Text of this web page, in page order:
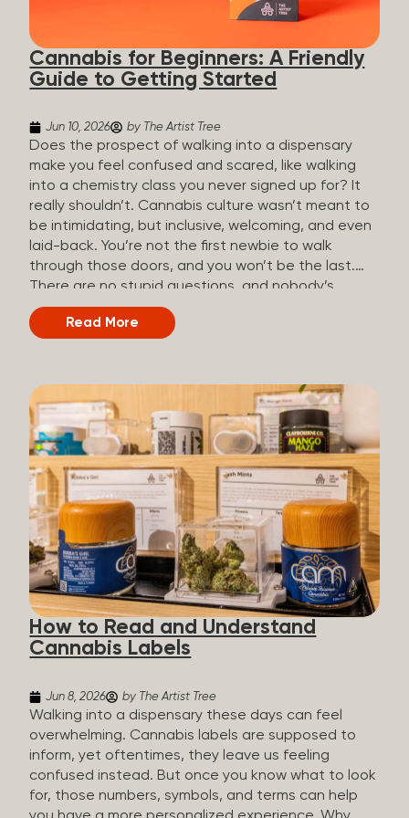
the three terms that get mixed up a lot, so here’s a
quick comparison. Full Spectrum CBD Broad
Spectrum CBD CBD Isolate THC content...
Cannabis for Beginners: A Friendly
Guide to Getting Started
Jun 10, 2026 by The Artist Tree
Does the prospect of walking into a dispensary
make you feel confused and scared, like walking
into a chemistry class you never signed up for? It
really shouldn’t. Cannabis culture wasn’t meant to
be intimidating, but inclusive, welcoming, and even
laid-back. You’re not the first newbie to walk
through those doors, and you won’t be the last.
There are no stupid questions, and nobody’s
judging you or keeping score. So, welcome, and
let’s start from the beginning. What Is Cannabis?
rituals. Today, it’s a legal and regulated product in
many states, and people use it for everything from
managing chronic pain and anxiety to unwinding at
the end of a long day. The cannabis plant contains
hundreds of compounds called cannabinoids. The
two you’ll hear the most about are THC and CBD:
THC (Tetrahydrocannabinol): The compound
responsible for the “high.” It’s psychoactive,
meaning it affects how you think, feel, and
perceive things. THC is what helps many people
with pain, nausea, sleep, and appetite. CBD
(Cannabidiol): CBD doesn’t get you high. It’s non-
psychoactive, but it’s not inert, either, so many
people find it helpful for...
Read More
How to Read and Understand
Cannabis Labels
Jun 8, 2026 by The Artist Tree
Walking into a dispensary these days can feel
overwhelming. Cannabis labels are supposed to
inform, yet oftentimes, they leave us feeling
confused instead. But once you know what to look
for, those numbers, symbols, and terms can help